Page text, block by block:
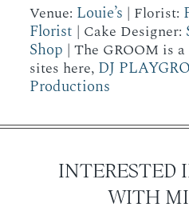
Venue: Louie’s | Florist:
Florist | Cake Designer:
Shop | The GROOM is
sites here, DJ
Productions
INTERESTED
WITH